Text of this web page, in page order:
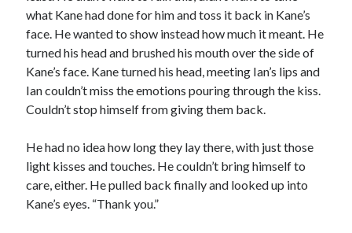
what Kane had done for him and toss it back in Kane’s
face. He wanted to show instead how much it meant. He
turned his head and brushed his mouth over the side of
Kane’s face. Kane turned his head, meeting Ian’s lips and
Ian couldn’t miss the emotions pouring through the kiss.
Couldn’t stop himself from giving them back.
He had no idea how long they lay there, with just those
light kisses and touches. He couldn’t bring himself to
care, either. He pulled back finally and looked up into
Kane’s eyes. “Thank you.”